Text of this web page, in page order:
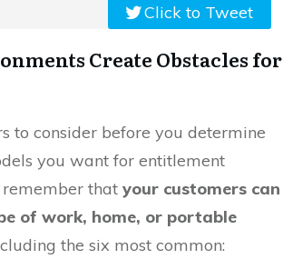
Click to Tweet
Create Obstacles for
to consider before you determine
you want for entitlement
that your customers can
of work, home, or portable
the six most common: